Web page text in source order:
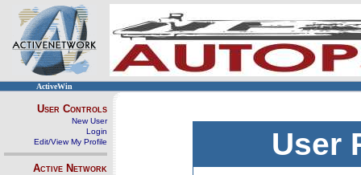
ActiveWin
User Controls
New User
Login
Edit/View My Profile
Active Network
User